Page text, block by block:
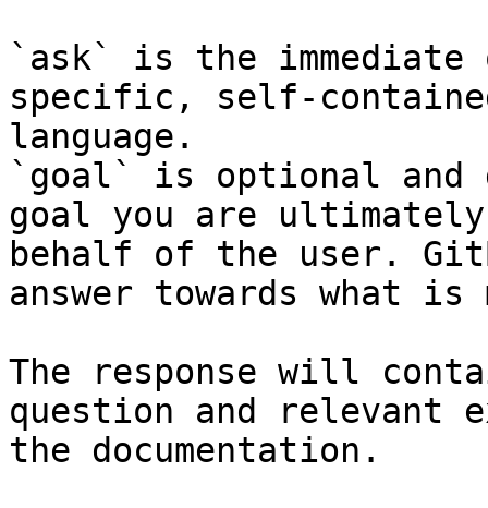
`ask` is the
specific, self-
language.
`goal` is optional and
goal you are
behalf of the user.
answer towards what
The response will
question and relevant
the documentation.